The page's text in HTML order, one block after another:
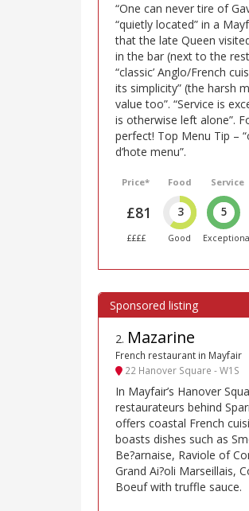
“One can never tire of
“quietly located” in a
that the late Queen
in the bar (next to the
“classic’ Anglo/French
its simplicity” (the harsh
value too”. “Service is
is otherwise left alone”.
perfect! Top Menu Tip –
d’hote menu”.
Price*
£81
££££
Food
3
Good
Service
5
2. Mazarine
French restaurant in Mayfair
22 Hanover Square - W1S
In Mayfair’s Hanover
restaurateurs behind
offers coastal French
boasts dishes such as
Be?arnaise, Raviole of
Grand Ai?oli Marseillais,
Boeuf with truffle sauce.